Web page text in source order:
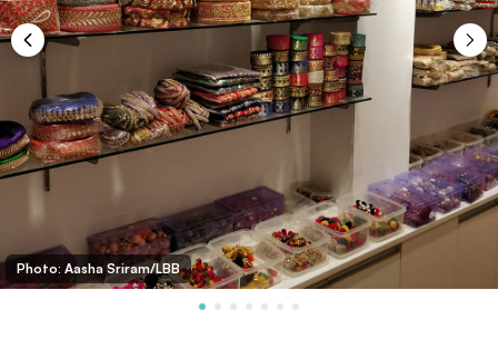
Photo: Aasha Sriram/LBB